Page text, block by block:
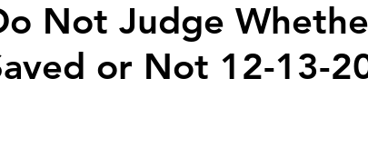
Not Judge
or Not 12-13-